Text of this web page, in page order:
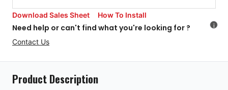
Download Sales Sheet How To Install
Need help or can't find what you're looking for ?
Contact Us
i
Product Description